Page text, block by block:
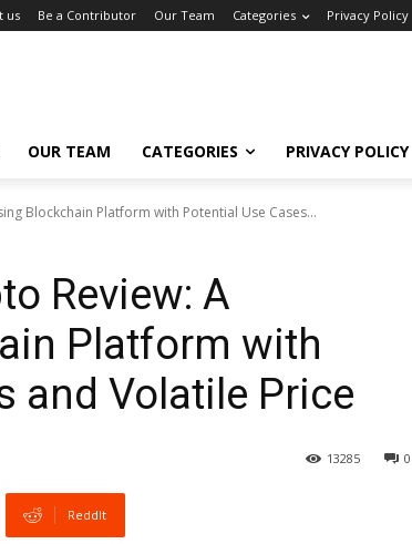
us Be a Contributor Our Team Categories Privacy Policy
OUR TEAM CATEGORIES PRIVACY POLICY
Blockchain Platform with Potential Use Cases...
Review: A
Platform with
and Volatile Price
0
13285
ReddIt